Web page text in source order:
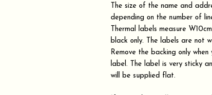
The size of the name and
depending on the number of
Thermal labels measure
black only. The labels are not
Remove the backing only
label. The label is very sticky
will be supplied flat.